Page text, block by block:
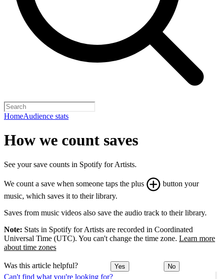
HomeAudience stats
Can't find what you're looking for?
How we count saves
See your save counts in Spotify for Artists.
We count a save when someone taps the plus
button your
music, which saves it to their library.
Saves from music videos also save the audio track to their library.
Note: Stats in Spotify for Artists are recorded in Coordinated
Universal Time (UTC). You can't change the time zone. Learn more
about time zones
Was this article helpful? Yes No